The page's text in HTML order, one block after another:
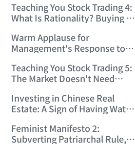
(2006/6/19 16:45:17)
Teaching You Stock Trading 4:
What Is Rationality? Buying N-
Rationality! (2006/6/19
21:41:14)
Warm Applause for
Management's Response to
(2006/6/20 11:51:24)
Teaching You Stock Trading 5:
The Market Doesn't Need
Act! (2006/6/21 20:52:02)
Investing in Chinese Real
Estate: A Sign of Having Water
19:06:42)
Feminist Manifesto 2:
Subverting Patriarchal Rule,